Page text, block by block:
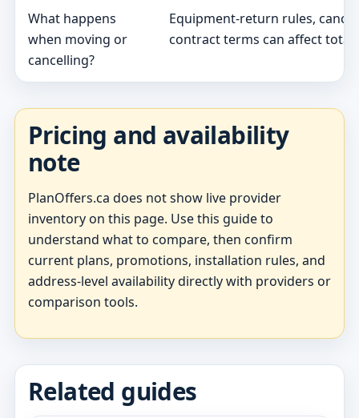
What happens
when moving or
cancelling?
Equipment-return rules,
contract terms can affect total
Pricing and availability
note
PlanOffers.ca does not show live provider
inventory on this page. Use this guide to
understand what to compare, then confirm
current plans, promotions, installation rules, and
address-level availability directly with providers or
comparison tools.
Related guides